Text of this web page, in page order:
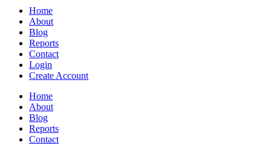
Home
About
Blog
Reports
Contact
Login
Create Account
Home
About
Blog
Reports
Contact